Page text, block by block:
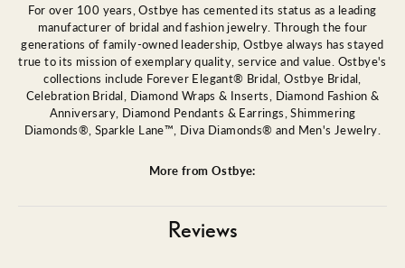
For over 100 years, Ostbye has cemented its status as a leading
manufacturer of bridal and fashion jewelry. Through the four
generations of family-owned leadership, Ostbye always has stayed
true to its mission of exemplary quality, service and value. Ostbye's
collections include Forever Elegant® Bridal, Ostbye Bridal,
Celebration Bridal, Diamond Wraps & Inserts, Diamond Fashion &
Anniversary, Diamond Pendants & Earrings, Shimmering
Diamonds®, Sparkle Lane™, Diva Diamonds® and Men's Jewelry.
More from Ostbye:
Reviews